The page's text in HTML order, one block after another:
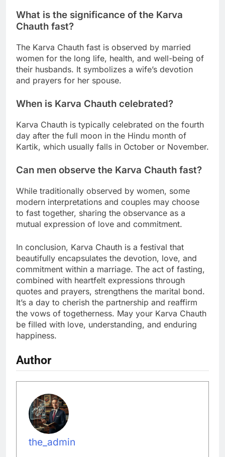
What is the significance of the Karva
Chauth fast?
The Karva Chauth fast is observed by married
women for the long life, health, and well-being of
their husbands. It symbolizes a wife’s devotion
and prayers for her spouse.
When is Karva Chauth celebrated?
Karva Chauth is typically celebrated on the fourth
day after the full moon in the Hindu month of
Kartik, which usually falls in October or November.
Can men observe the Karva Chauth fast?
While traditionally observed by women, some
modern interpretations and couples may choose
to fast together, sharing the observance as a
mutual expression of love and commitment.
In conclusion, Karva Chauth is a festival that
beautifully encapsulates the devotion, love, and
commitment within a marriage. The act of fasting,
combined with heartfelt expressions through
quotes and prayers, strengthens the marital bond.
It’s a day to cherish the partnership and reaffirm
the vows of togetherness. May your Karva Chauth
be filled with love, understanding, and enduring
happiness.
Author
the_admin